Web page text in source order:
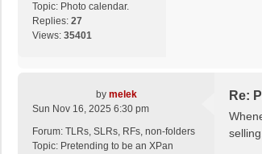
Topic: Photo calendar.
Replies: 27
Views: 35401
by melek
Sun Nov 16, 2025 6:30 pm
Forum: TLRs, SLRs, RFs, non-folders
Topic: Pretending to be an XPan
Re: